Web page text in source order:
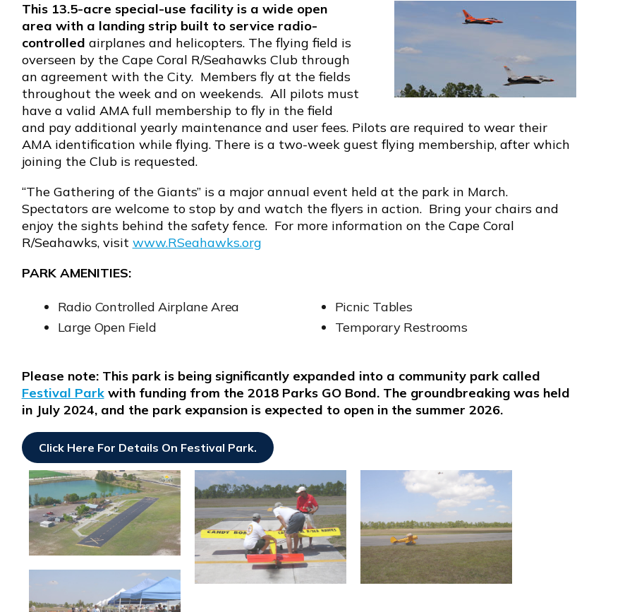
This 13.5-acre special-use facility is a wide open
area with a landing strip built to service radio-
controlled airplanes and helicopters. The flying field is
overseen by the Cape Coral R/Seahawks Club through
an agreement with the City. Members fly at the fields
throughout the week and on weekends. All pilots must
have a valid AMA full membership to fly in the field
and pay additional yearly maintenance and user fees. Pilots are required to wear their
AMA identification while flying. There is a two-week guest flying membership, after which
joining the Club is requested.
“The Gathering of the Giants” is a major annual event held at the park in March.
Spectators are welcome to stop by and watch the flyers in action. Bring your chairs and
enjoy the sights behind the safety fence. For more information on the Cape Coral
R/Seahawks, visit www.RSeahawks.org
PARK AMENITIES:
Radio Controlled Airplane Area
Large Open Field
Picnic Tables
Temporary Restrooms
Please note: This park is being significantly expanded into a community park called
Festival Parkwith funding from the 2018 Parks GO Bond. The groundbreaking was held
in July 2024, and the park expansion is expected to open in the summer 2026.
Click Here For Details On Festival Park.